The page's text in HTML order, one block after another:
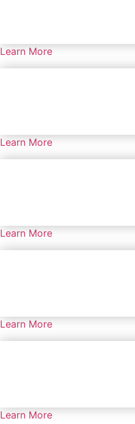
Learn More
Learn More
Learn More
Learn More
Learn More